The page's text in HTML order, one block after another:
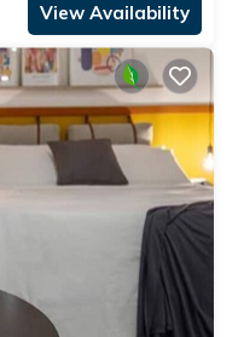
View Availability